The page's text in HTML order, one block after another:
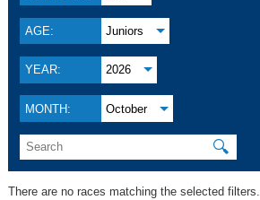
AGE: Juniors
YEAR: 2026
MONTH: October
🔍
There are no races matching the selected filters.